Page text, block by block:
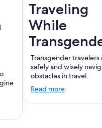
Traveling
While
Transgender travelers
safely and wisely
obstacles in travel.
Read more